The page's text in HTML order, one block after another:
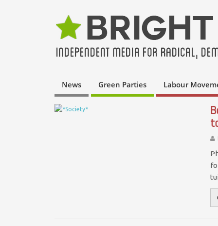
News Green Parties Labour